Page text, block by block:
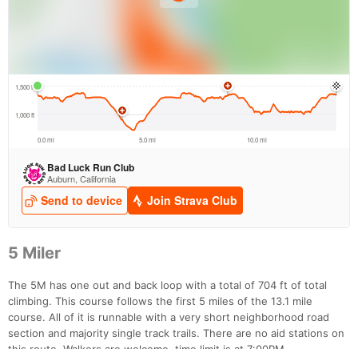
5 Miler
The 5M has one out and back loop with a total of 704 ft of total
climbing. This course follows the first 5 miles of the 13.1 mile
course. All of it is runnable with a very short neighborhood road
section and majority single track trails. There are no aid stations on